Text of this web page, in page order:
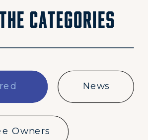
Owners
News
categories